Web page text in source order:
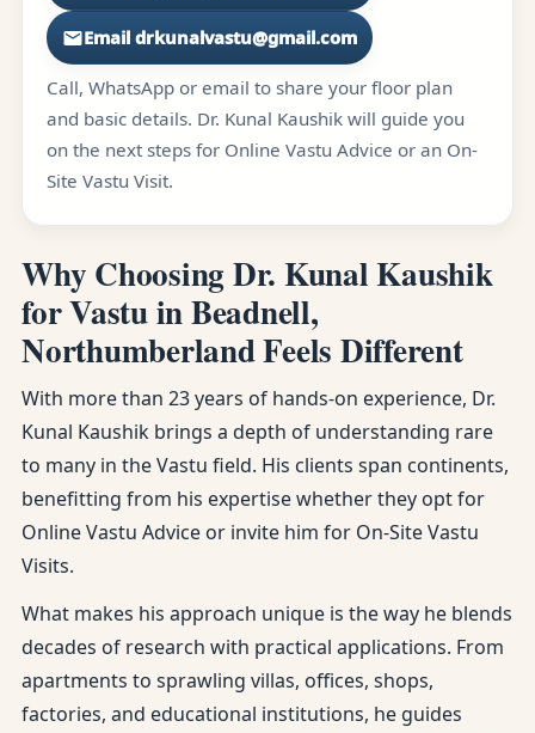
Email drkunalvastu@gmail.com
Call, WhatsApp or email to share your floor plan
and basic details. Dr. Kunal Kaushik will guide you
on the next steps for Online Vastu Advice or an On-
Site Vastu Visit.
Why Choosing Dr. Kunal Kaushik
for Vastu in Beadnell,
Northumberland Feels Different
With more than 23 years of hands-on experience, Dr.
Kunal Kaushik brings a depth of understanding rare
to many in the Vastu field. His clients span continents,
benefitting from his expertise whether they opt for
Online Vastu Advice or invite him for On-Site Vastu
Visits.
What makes his approach unique is the way he blends
decades of research with practical applications. From
apartments to sprawling villas, offices, shops,
factories, and educational institutions, he guides